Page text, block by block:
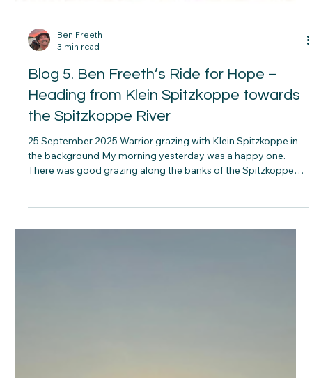
wonderful wife Mandy wrote a book called “One Hundred and
Four Horses” about the horses they then took to
Mozambique.